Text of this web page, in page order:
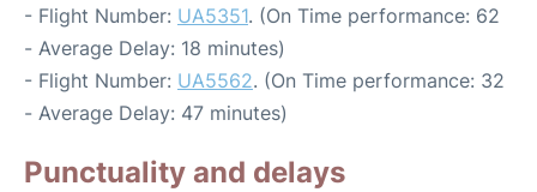
- Flight Number: UA5351. (On Time performance: 62
- Average Delay: 18 minutes)
- Flight Number: UA5562. (On Time performance: 32
- Average Delay: 47 minutes)
Punctuality and delays